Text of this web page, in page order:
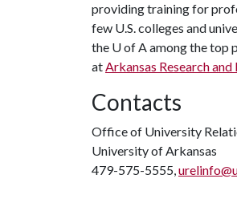
providing training for
few U.S. colleges and
the U of Aamong the top
atArkansas Research
Contacts
Office of University
University of Arkansas
479-575-5555,